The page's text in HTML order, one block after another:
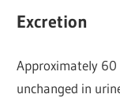
Excretion
Approximately 60
unchanged in